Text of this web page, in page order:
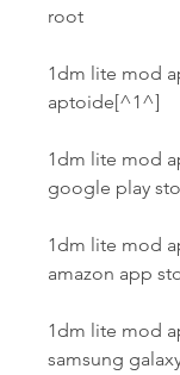
root
1dm lite mod
aptoide[^1^]
1dm lite mod
google play
1dm lite mod
amazon app
1dm lite mod
samsung